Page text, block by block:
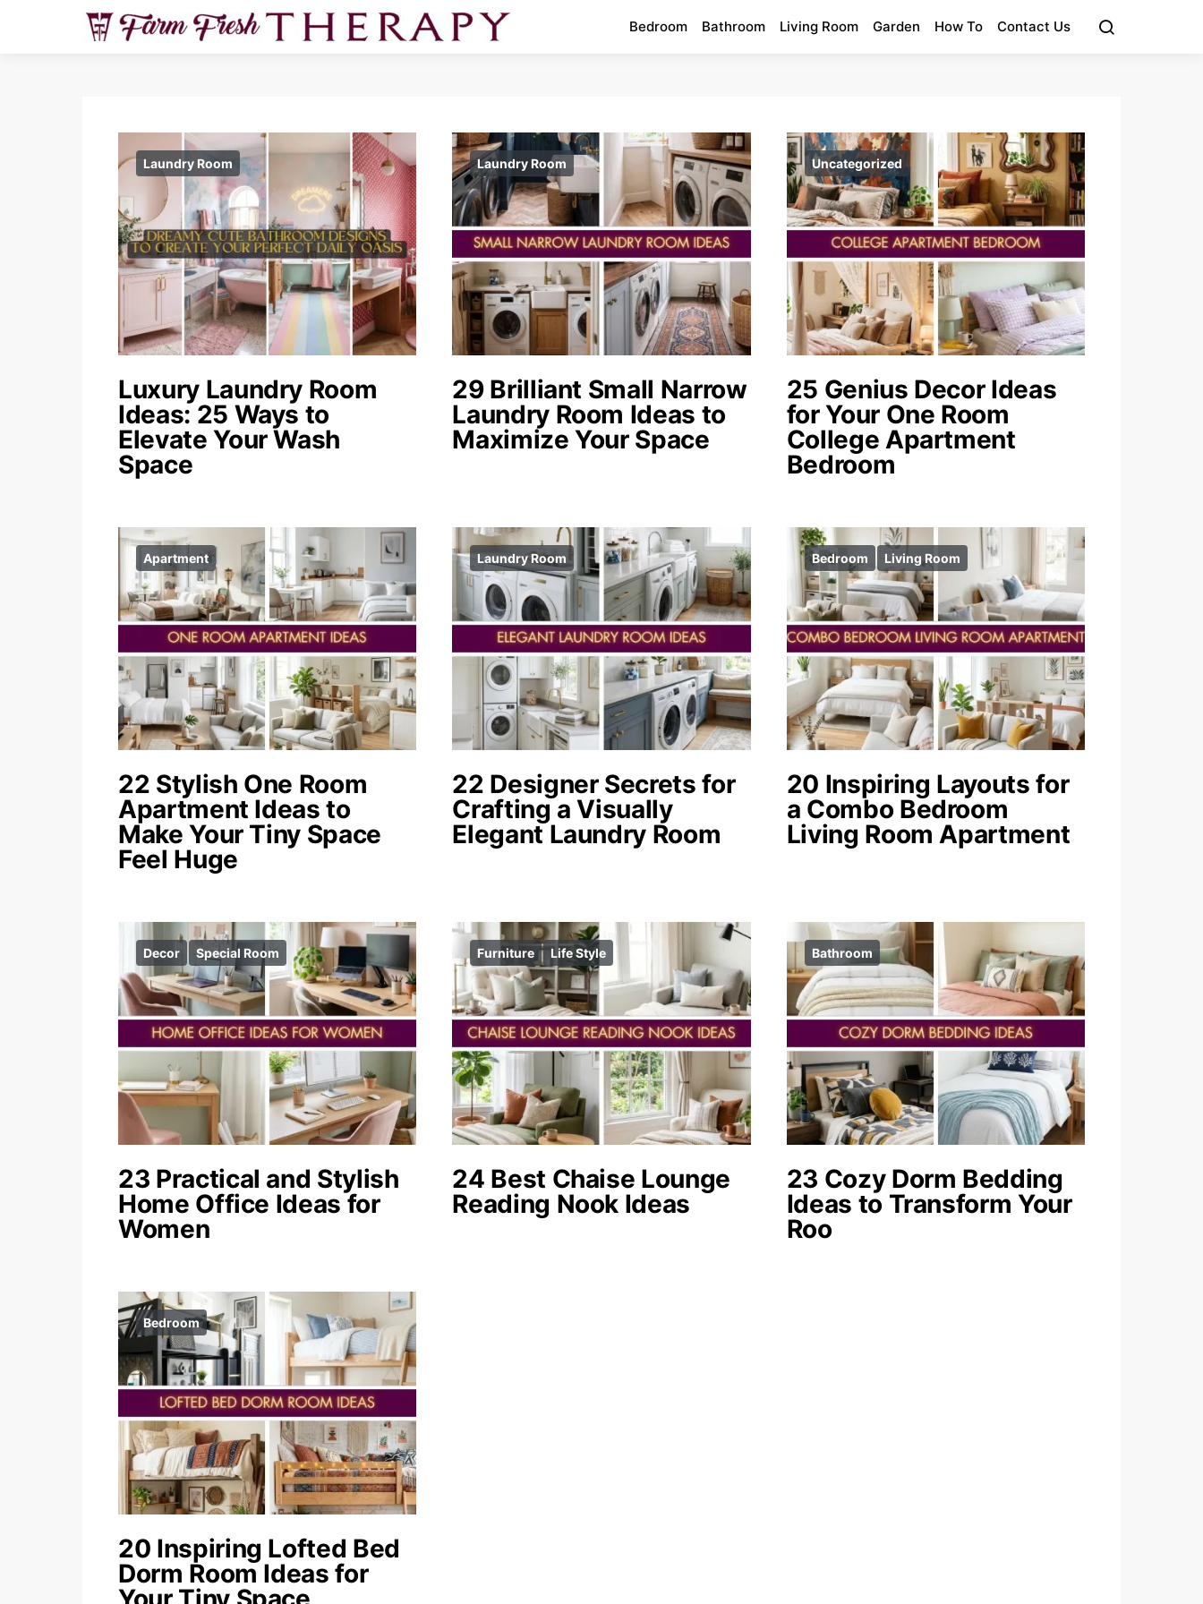
Bedroom Bathroom Living Room Garden How To Contact Us
Laundry Room
Luxury Laundry Room
Ideas: 25 Ways to
Elevate Your Wash
Space
Laundry Room
29 Brilliant Small Narrow
Laundry Room Ideas to
Maximize Your Space
Uncategorized
25 Genius Decor Ideas
for Your One Room
College Apartment
Bedroom
Apartment
22 Stylish One Room
Apartment Ideas to
Make Your Tiny Space
Feel Huge
Laundry Room
22 Designer Secrets for
Crafting a Visually
Elegant Laundry Room
Bedroom Living Room
20 Inspiring Layouts for
a Combo Bedroom
Living Room Apartment
Decor Special Room
23 Practical and Stylish
Home Office Ideas for
Women
Furniture Life Style
24 Best Chaise Lounge
Reading Nook Ideas
Bathroom
23 Cozy Dorm Bedding
Ideas to Transform Your
Roo
Bedroom
20 Inspiring Lofted Bed
Dorm Room Ideas for